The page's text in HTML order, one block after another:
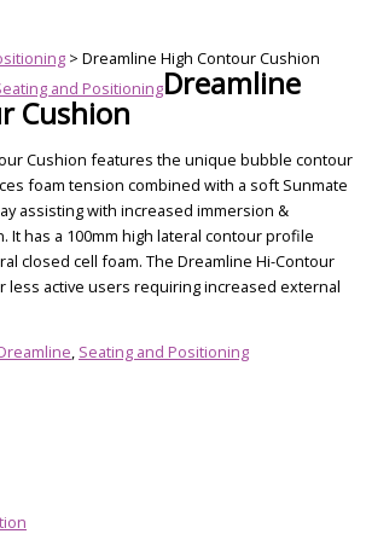
> Dreamline High Contour Cushion
and PositioningDreamline
Cushion
Cushion features the unique bubble contour
foam tension combined with a soft Sunmate
assisting with increased immersion &
has a 100mm high lateral contour profile
closed cell foam. The Dreamline Hi-Contour
less active users requiring increased external
, Seating and Positioning